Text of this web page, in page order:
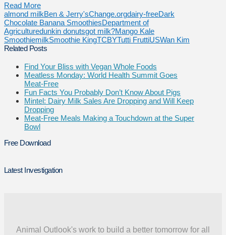
Read More
almond milkBen & Jerry'sChange.orgdairy-freeDark
Chocolate Banana SmoothiesDepartment of
Agriculturedunkin donutsgot milk?Mango Kale
SmoothiemilkSmoothie KingTCBYTutti FruttiUSWan Kim
Related Posts
Find Your Bliss with Vegan Whole Foods
Meatless Monday: World Health Summit Goes
Meat-Free
Fun Facts You Probably Don’t Know About Pigs
Mintel: Dairy Milk Sales Are Dropping and Will Keep
Dropping
Meat-Free Meals Making a Touchdown at the Super
Bowl
Free Download
Latest Investigation
Animal Outlook's work to build a better tomorrow for all